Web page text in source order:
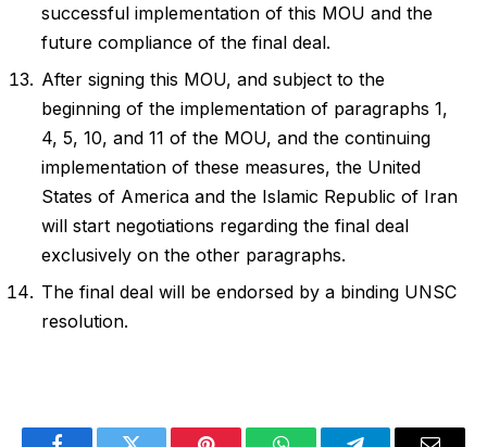
successful implementation of this MOU and the
future compliance of the final deal.
After signing this MOU, and subject to the
beginning of the implementation of paragraphs 1,
4, 5, 10, and 11 of the MOU, and the continuing
implementation of these measures, the United
States of America and the Islamic Republic of Iran
will start negotiations regarding the final deal
exclusively on the other paragraphs.
The final deal will be endorsed by a binding UNSC
resolution.